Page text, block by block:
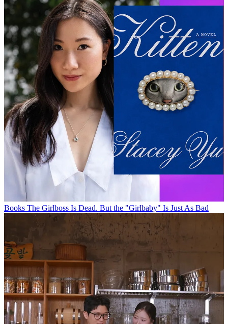
Books The Girlboss Is Dead. But the "Girlbaby" Is Just As Bad